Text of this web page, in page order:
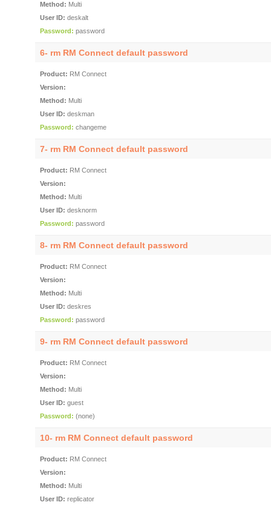
Method: Multi
User ID: deskalt
Password: password
6- rm RM Connect default password
Product: RM Connect
Version:
Method: Multi
User ID: deskman
Password: changeme
7- rm RM Connect default password
Product: RM Connect
Version:
Method: Multi
User ID: desknorm
Password: password
8- rm RM Connect default password
Product: RM Connect
Version:
Method: Multi
User ID: deskres
Password: password
9- rm RM Connect default password
Product: RM Connect
Version:
Method: Multi
User ID: guest
Password: (none)
10- rm RM Connect default password
Product: RM Connect
Version:
Method: Multi
User ID: replicator